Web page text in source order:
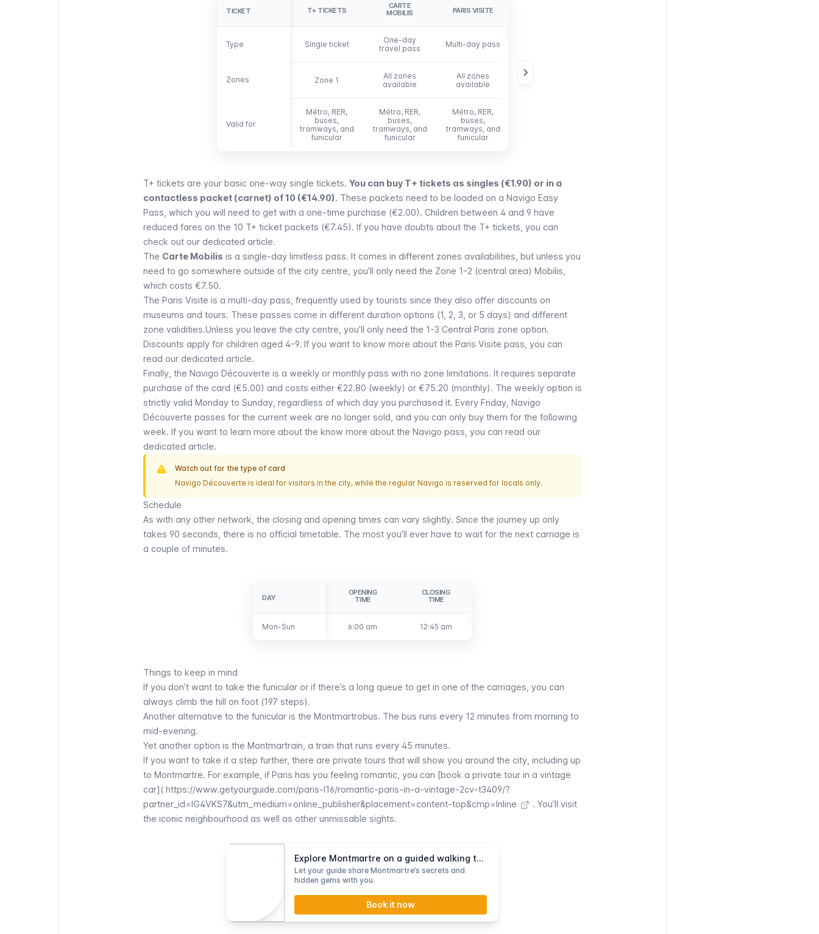
TICKET
Type
Zones
Valid for
TICKET T+ TICKETS
CARTE
MOBILIS
PARIS VISITE
Type Single ticket
One-day
travel pass
Multi-day pass
Zones Zone 1
All zones
available
All zones
available
Valid for
Métro, RER,
buses,
tramways, and
funicular
Métro, RER,
buses,
tramways, and
funicular
Métro, RER,
buses,
tramways, and
funicular
T+ tickets are your basic one-way single tickets. You can buy T+ tickets as singles (€1.90) or in a
contactless packet (carnet) of 10 (€14.90). These packets need to be loaded on a Navigo Easy
Pass, which you will need to get with a one-time purchase (€2.00). Children between 4 and 9 have
reduced fares on the 10 T+ ticket packets (€7.45). If you have doubts about the T+ tickets, you can
check out our dedicated article.
The Carte Mobilis is a single-day limitless pass. It comes in different zones availabilities, but unless you
need to go somewhere outside of the city centre, you’ll only need the Zone 1-2 (central area) Mobilis
which costs €7.50.
The Paris Visite is a multi-day pass, frequently used by tourists since they also offer discounts on
museums and tours. These passes come in different duration options (1, 2, 3, or 5 days) and different
zone validities.Unless you leave the city centre, you’ll only need the 1-3 Central Paris zone option.
Discounts apply for children aged 4-9. If you want to know more about the Paris Visite pass, you can
read our dedicated article.
Finally, the Navigo Découverte is a weekly or monthly pass with no zone limitations. It requires separate
purchase of the card (€5.00) and costs either €22.80 (weekly) or €75.20 (monthly). The weekly option is
strictly valid Monday to Sunday, regardless of which day you purchased it. Every Friday, Navigo
Découverte passes for the current week are no longer sold, and you can only buy them for the following
week. If you want to learn more about the know more about the Navigo pass, you can read our
dedicated article.
Watch out for the type of card
Navigo Découverte is ideal for visitors in the city, while the regular Navigo is reserved for locals only.
Schedule
As with any other network, the closing and opening times can vary slightly. Since the journey up only
takes 90 seconds, there is no official timetable. The most you’ll ever have to wait for the next carriage is
a couple of minutes.
DAY
Mon-Sun
DAY
OPENING
TIME
CLOSING
TIME
Mon-Sun 6:00 am 12:45 am
Things to keep in mind
If you don’t want to take the funicular or if there’s a long queue to get in one of the carriages, you can
always climb the hill on foot (197 steps).
Another alternative to the funicular is the Montmartrobus. The bus runs every 12 minutes from morning to
mid-evening.
Yet another option is the Montmartrain , a train that runs every 45 minutes.
If you want to take it a step further, there are private tours that will show you around the city, including up
to Montmartre. For example, if Paris has you feeling romantic, you can [book a private tour in a vintage
car]( https://www.getyourguide.com/paris-l16/romantic-paris-in-a-vintage-2cv-t3409/?
partner_id=IG4VKS7&utm_medium=online_publisher&placement=content-top&cmp=Inline
. You’ll visit
the iconic neighbourhood as well as other unmissable sights.
Explore Montmartre on a guided walking tour
Let your guide share Montmartre’s secrets and
hidden gems with you.
Book it now